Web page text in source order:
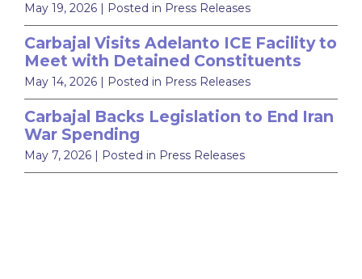
May 19, 2026 | Posted in Press Releases
Carbajal Visits Adelanto ICE Facility to
Meet with Detained Constituents
May 14, 2026 | Posted in Press Releases
Carbajal Backs Legislation to End Iran
War Spending
May 7, 2026 | Posted in Press Releases